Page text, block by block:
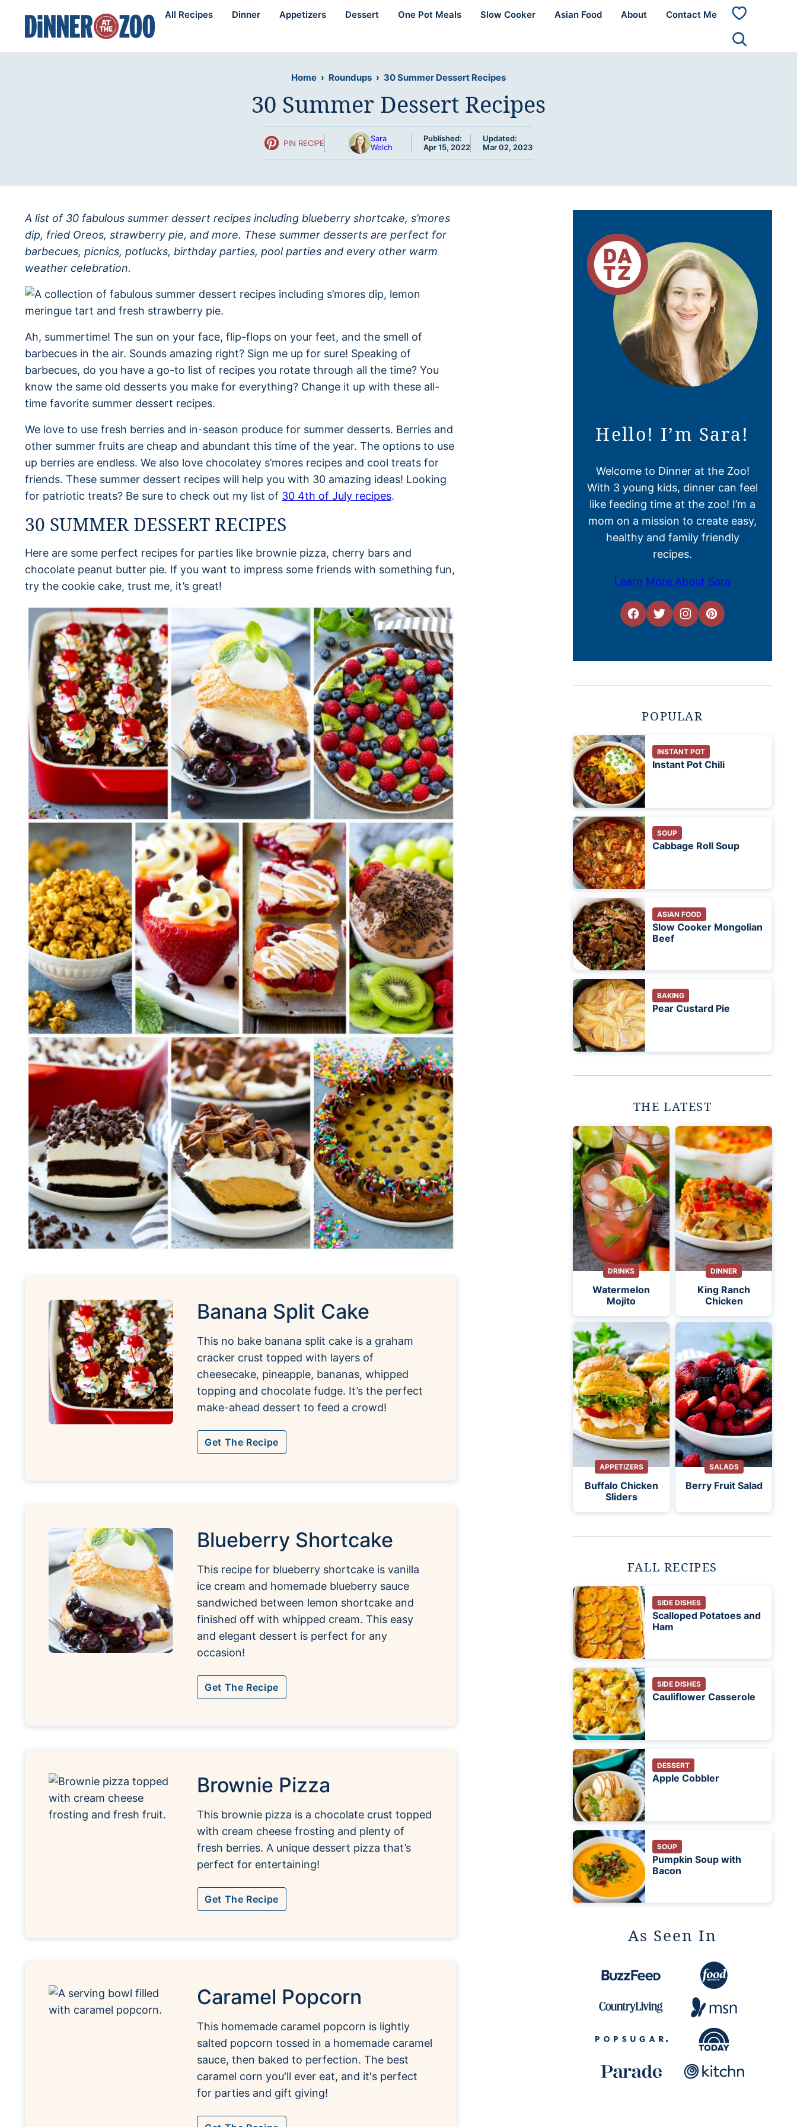
content
All Recipes Dinner Appetizers Dessert One Pot Meals Slow Cooker Asian Food About Contact Me
My
Home › Roundups › 30 Summer Dessert Recipes
30 Summer Dessert Recipes
PIN RECIPE
Sara
Welch
Published:
Apr 15, 2022
Updated:
Mar 02, 2023
A list of 30 fabulous summer dessert recipes including blueberry shortcake, s’mores
dip, fried Oreos, strawberry pie, and more. These summer desserts are perfect for
barbecues, picnics, potlucks, birthday parties, pool parties and every other warm
weather celebration.
Ah, summertime! The sun on your face, flip-flops on your feet, and the smell of
barbecues in the air. Sounds amazing right? Sign me up for sure! Speaking of
barbecues, do you have a go-to list of recipes you rotate through all the time? You
know the same old desserts you make for everything? Change it up with these all-
time favorite summer dessert recipes.
We love to use fresh berries and in-season produce for summer desserts. Berries and
other summer fruits are cheap and abundant this time of the year. The options to use
up berries are endless. We also love chocolatey s’mores recipes and cool treats for
friends. These summer dessert recipes will help you with 30 amazing ideas! Looking
for patriotic treats? Be sure to check out my list of 30 4th of July recipes.
30 SUMMER DESSERT RECIPES
Here are some perfect recipes for parties like brownie pizza, cherry bars and
chocolate peanut butter pie. If you want to impress some friends with something fun,
try the cookie cake, trust me, it’s great!
Banana Split Cake
This no bake banana split cake is a graham
cracker crust topped with layers of
cheesecake, pineapple, bananas, whipped
topping and chocolate fudge. It’s the perfect
make-ahead dessert to feed a crowd!
Get The Recipe
Blueberry Shortcake
This recipe for blueberry shortcake is vanilla
ice cream and homemade blueberry sauce
sandwiched between lemon shortcake and
finished off with whipped cream. This easy
and elegant dessert is perfect for any
occasion!
Get The Recipe
Brownie Pizza
This brownie pizza is a chocolate crust topped
with cream cheese frosting and plenty of
fresh berries. A unique dessert pizza that’s
perfect for entertaining!
Get The Recipe
Caramel Popcorn
This homemade caramel popcorn is lightly
salted popcorn tossed in a homemade caramel
sauce, then baked to perfection. The best
caramel corn you'll ever eat, and it's perfect
for parties and gift giving!
Hello! I’m Sara!
Welcome to Dinner at the Zoo!
With 3 young kids, dinner can feel
like feeding time at the zoo! I’m a
mom on a mission to create easy,
healthy and family friendly
recipes.
Learn More About Sara
POPULAR
INSTANT POT
Instant Pot Chili
SOUP
Cabbage Roll Soup
ASIAN FOOD
Slow Cooker Mongolian
Beef
BAKING
Pear Custard Pie
THE LATEST
DRINKS
Watermelon
Mojito
DINNER
King Ranch
Chicken
APPETIZERS
Buffalo Chicken
Sliders
SALADS
Berry Fruit Salad
FALL RECIPES
SIDE DISHES
Scalloped Potatoes and
Ham
SIDE DISHES
Cauliflower Casserole
DESSERT
Apple Cobbler
SOUP
Pumpkin Soup with
Bacon
As Seen In